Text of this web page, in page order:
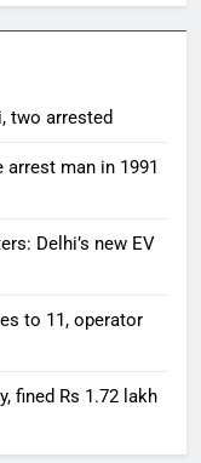
two arrested
arrest man in 1991
Delhi’s new EV
to 11, operator
fined Rs 1.72 lakh